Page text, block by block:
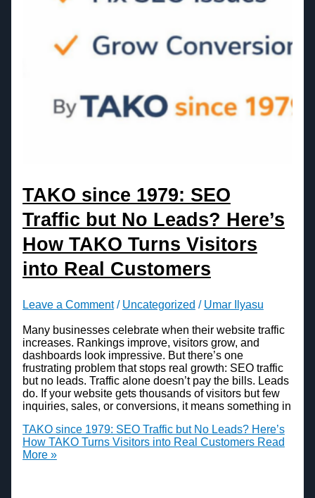
TAKO since 1979: SEO
Traffic but No Leads? Here’s
How TAKO Turns Visitors
into Real Customers
Leave a Comment / Uncategorized / Umar Ilyasu
Many businesses celebrate when their website traffic
increases. Rankings improve, visitors grow, and
dashboards look impressive. But there’s one
frustrating problem that stops real growth: SEO traffic
but no leads. Traffic alone doesn’t pay the bills. Leads
do. If your website gets thousands of visitors but few
inquiries, sales, or conversions, it means something in
TAKO since 1979: SEO Traffic but No Leads? Here’s
How TAKO Turns Visitors into Real CustomersRead
More »